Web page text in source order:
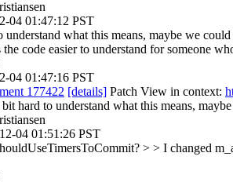
04 01:47:12 PST
understand what this means, maybe we
the code easier to understand for someone
04 01:47:16 PST
177422 [details] Patch View in context:
hard to understand what this means,
04 01:51:26 PST
> > I changed